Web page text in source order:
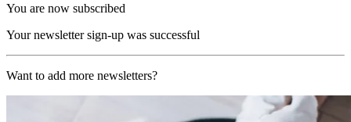
You are now subscribed
Your newsletter sign-up was successful
Want to add more newsletters?